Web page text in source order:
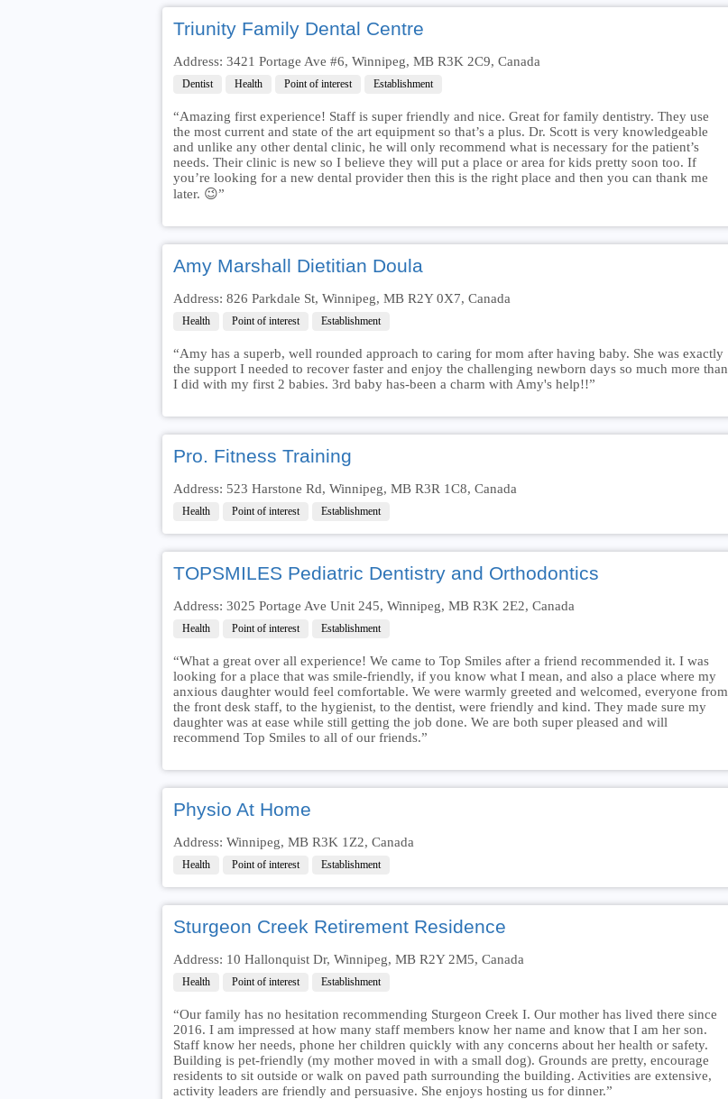
Triunity Family Dental Centre
Address: 3421 Portage Ave #6, Winnipeg, MB R3K 2C9, Canada
Dentist Health Point of interest Establishment
“Amazing first experience! Staff is super friendly and nice. Great for family dentistry. They use
the most current and state of the art equipment so that’s a plus. Dr. Scott is very knowledgeable
and unlike any other dental clinic, he will only recommend what is necessary for the patient’s
needs. Their clinic is new so I believe they will put a place or area for kids pretty soon too. If
you’re looking for a new dental provider then this is the right place and then you can thank me
later. 😉”
Amy Marshall Dietitian Doula
Address: 826 Parkdale St, Winnipeg, MB R2Y 0X7, Canada
Health Point of interest Establishment
“Amy has a superb, well rounded approach to caring for mom after having baby. She was exactly
the support I needed to recover faster and enjoy the challenging newborn days so much more than
I did with my first 2 babies. 3rd baby has-been a charm with Amy's help!!”
Pro. Fitness Training
Address: 523 Harstone Rd, Winnipeg, MB R3R 1C8, Canada
Health Point of interest Establishment
TOPSMILES Pediatric Dentistry and Orthodontics
Address: 3025 Portage Ave Unit 245, Winnipeg, MB R3K 2E2, Canada
Health Point of interest Establishment
“What a great over all experience! We came to Top Smiles after a friend recommended it. I was
looking for a place that was smile-friendly, if you know what I mean, and also a place where my
anxious daughter would feel comfortable. We were warmly greeted and welcomed, everyone from
the front desk staff, to the hygienist, to the dentist, were friendly and kind. They made sure my
daughter was at ease while still getting the job done. We are both super pleased and will
recommend Top Smiles to all of our friends.”
Physio At Home
Address: Winnipeg, MB R3K 1Z2, Canada
Health Point of interest Establishment
Sturgeon Creek Retirement Residence
Address: 10 Hallonquist Dr, Winnipeg, MB R2Y 2M5, Canada
Health Point of interest Establishment
“Our family has no hesitation recommending Sturgeon Creek I. Our mother has lived there since
2016. I am impressed at how many staff members know her name and know that I am her son.
Staff know her needs, phone her children quickly with any concerns about her health or safety.
Building is pet-friendly (my mother moved in with a small dog). Grounds are pretty, encourage
residents to sit outside or walk on paved path surrounding the building. Activities are extensive,
activity leaders are friendly and persuasive. She enjoys hosting us for dinner.”